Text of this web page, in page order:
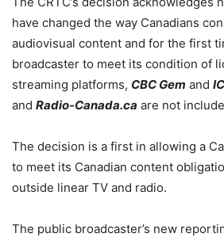
have changed the way Canadians
audiovisual content and for the first
broadcaster to meet its condition of
streaming platforms, CBC Gem and
and Radio-Canada.ca are not
The decision is a first in allowing a
to meet its Canadian content
outside linear TV and radio.
The public broadcaster’s new